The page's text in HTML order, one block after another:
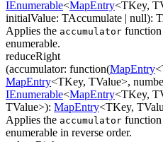
IEnumerable<MapEntry<TKey,
initialValue: TAccumulate | null):
Applies the accumulator function
enumerable.
reduceRight
(accumulator: function(MapEntry<
MapEntry<TKey, TValue>,
IEnumerable<MapEntry<TKey,
TValue>): MapEntry<TKey,
Applies the accumulator function
enumerable in reverse order.